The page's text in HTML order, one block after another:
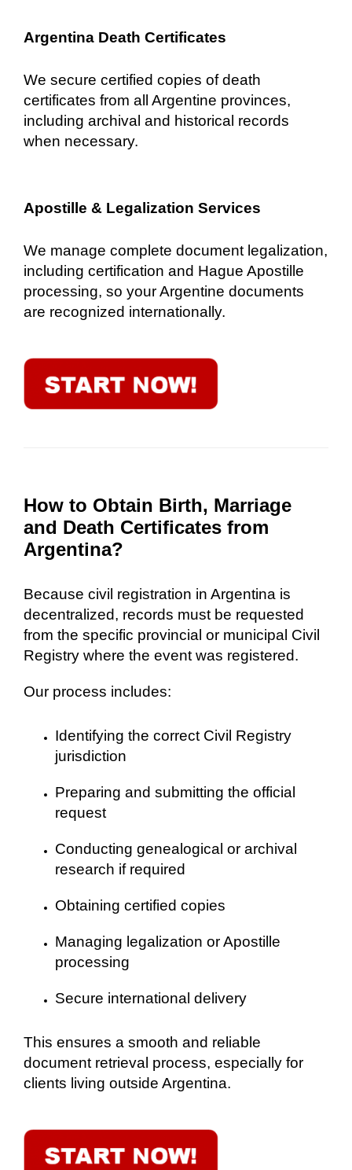
Argentina Death Certificates
We secure certified copies of death
certificates from all Argentine provinces,
including archival and historical records
when necessary.
Apostille & Legalization Services
We manage complete document legalization,
including certification and Hague Apostille
processing, so your Argentine documents
are recognized internationally.
How to Obtain Birth, Marriage
and Death Certificates from
Argentina?
Because civil registration in Argentina is
decentralized, records must be requested
from the specific provincial or municipal Civil
Registry where the event was registered.
Our process includes:
Identifying the correct Civil Registry
jurisdiction
Preparing and submitting the official
request
Conducting genealogical or archival
research if required
Obtaining certified copies
Managing legalization or Apostille
processing
Secure international delivery
This ensures a smooth and reliable
document retrieval process, especially for
clients living outside Argentina.